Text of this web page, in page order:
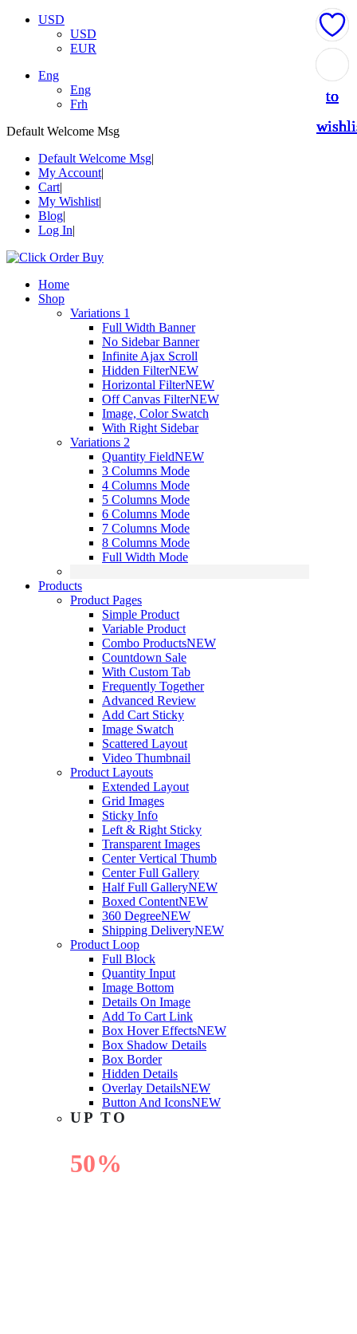
USD
USD
EUR
Eng
Eng
Frh
Default Welcome Msg
Default Welcome Msg
My Account
Cart
My Wishlist
Blog
Log In
Home
Shop
Variations 1
Full Width Banner
No Sidebar Banner
Infinite Ajax Scroll
Hidden FilterNEW
Horizontal FilterNEW
Off Canvas FilterNEW
Image, Color Swatch
With Right Sidebar
Variations 2
Quantity FieldNEW
3 Columns Mode
4 Columns Mode
5 Columns Mode
6 Columns Mode
7 Columns Mode
8 Columns Mode
Full Width Mode
Products
Product Pages
Simple Product
Variable Product
Combo ProductsNEW
Countdown Sale
With Custom Tab
Frequently Together
Advanced Review
Add Cart Sticky
Image Swatch
Scattered Layout
Video Thumbnail
Product Layouts
Extended Layout
Grid Images
Sticky Info
Left & Right Sticky
Transparent Images
Center Vertical Thumb
Center Full Gallery
Half Full GalleryNEW
Boxed ContentNEW
360 DegreeNEW
Shipping DeliveryNEW
Product Loop
Full Block
Quantity Input
Image Bottom
Details On Image
Add To Cart Link
Box Hover EffectsNEW
Box Shadow Details
Box Border
Hidden Details
Overlay DetailsNEW
Button And IconsNEW
UP TO
50%
to
to
to
to
to